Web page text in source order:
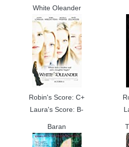
White Oleander
Robin's Score: C+
Laura's Score: B-
Baran